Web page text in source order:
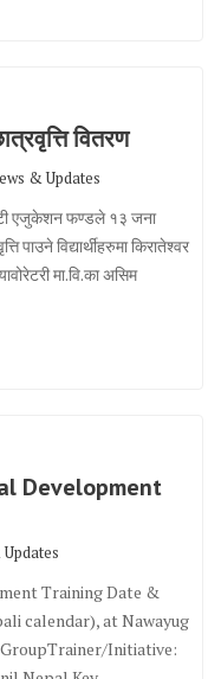
वितरण
& Updates
एजुकेशन फण्डले १३ जना
पाउने विद्यार्थीहरुमा किरातेश्वर
मा.वि.का असिम
Development
Training Date &
calendar), at Nawayug
Initiative: